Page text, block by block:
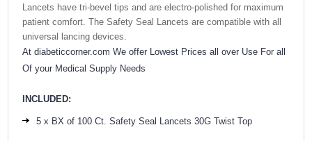
Lancets have tri-bevel tips and are electro-polished for maximum
patient comfort. The Safety Seal Lancets are compatible with all
universal lancing devices.
At diabeticcorner.com We offer Lowest Prices all over Use For all
Of your Medical Supply Needs
INCLUDED:
5 x BX of 100 Ct. Safety Seal Lancets 30G Twist Top